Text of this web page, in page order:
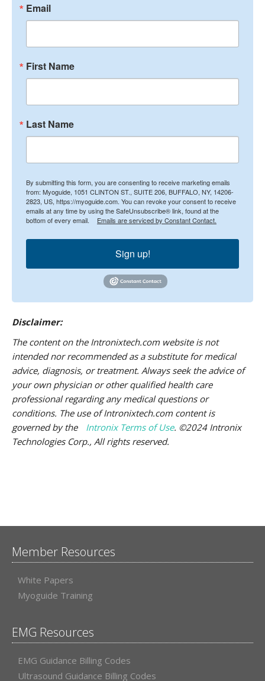
Email
First Name
Last Name
By submitting this form, you are consenting to receive marketing emails
from: Myoguide, 1051 CLINTON ST., SUITE 206, BUFFALO, NY, 14206-
2823, US, https://myoguide.com. You can revoke your consent to receive
emails at any time by using the SafeUnsubscribe® link, found at the
bottom of every email.
Emails are serviced by Constant Contact.
Sign up!
Disclaimer:
The content on the Intronixtech.com website is not
intended nor recommended as a substitute for medical
advice, diagnosis, or treatment. Always seek the advice of
your own physician or other qualified health care
professional regarding any medical questions or
conditions. The use of Intronixtech.com content is
governed by the
Intronix Terms of Use. ©2024 Intronix
Technologies Corp., All rights reserved.
Member Resources
White Papers
Myoguide Training
EMG Resources
EMG Guidance Billing Codes
Ultrasound Guidance Billing Codes